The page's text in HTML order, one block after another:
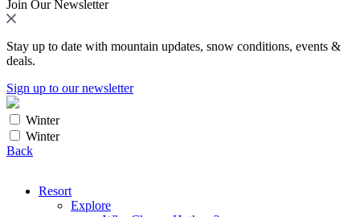
Join Our Newsletter
Stay up to date with mountain updates, snow conditions, events &
deals.
Sign up to our newsletter
Winter
Winter
Back
Resort
Explore